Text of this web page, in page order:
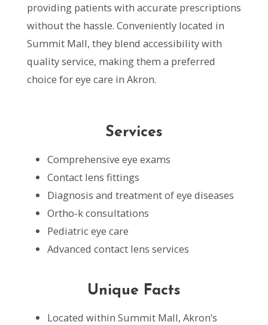
providing patients with accurate prescriptions
without the hassle. Conveniently located in
Summit Mall, they blend accessibility with
quality service, making them a preferred
choice for eye care in Akron.
Services
Comprehensive eye exams
Contact lens fittings
Diagnosis and treatment of eye diseases
Ortho-k consultations
Pediatric eye care
Advanced contact lens services
Unique Facts
Located within Summit Mall, Akron’s